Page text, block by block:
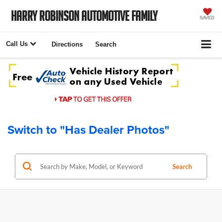
Harry Robinson Automotive Family SAVED
Call Us Directions Search
Switch to "Has Dealer Photos"
Search